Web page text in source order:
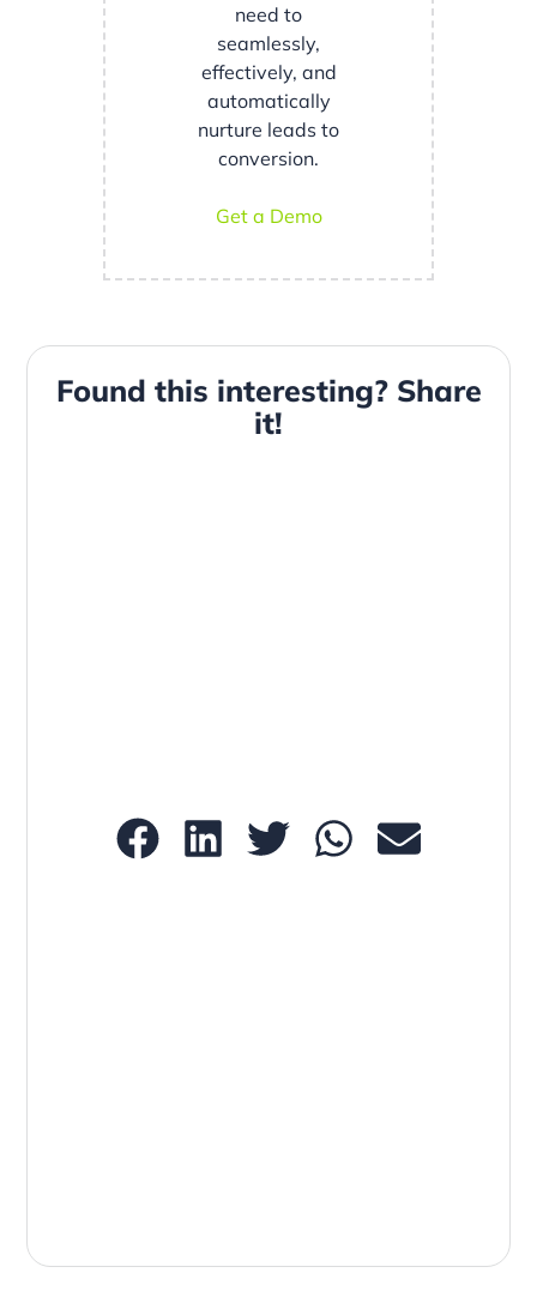
need to
seamlessly,
effectively, and
automatically
nurture leads to
conversion.
Get a Demo
Found this interesting? Share
it!